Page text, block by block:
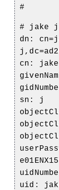
#
# jake j,
dn:
cn:
sn: j
uid: